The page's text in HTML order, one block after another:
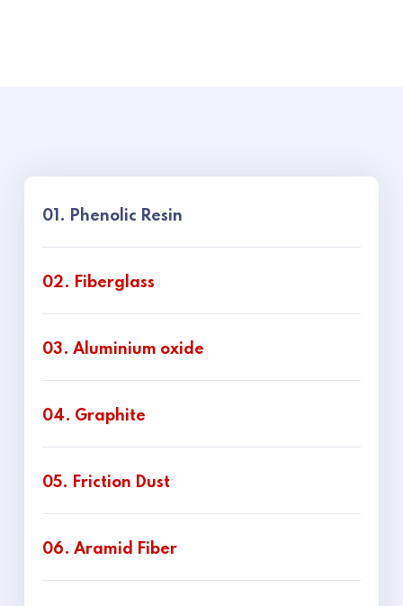
01. Phenolic Resin
02. Fiberglass
03. Aluminium oxide
04. Graphite
05. Friction Dust
06. Aramid Fiber